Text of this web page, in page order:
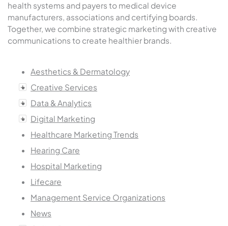
health systems and payers to medical device
manufacturers, associations and certifying boards.
Together, we combine strategic marketing with creative
communications to create healthier brands.
Aesthetics & Dermatology
Creative Services
Data & Analytics
Digital Marketing
Healthcare Marketing Trends
Hearing Care
Hospital Marketing
Lifecare
Management Service Organizations
News